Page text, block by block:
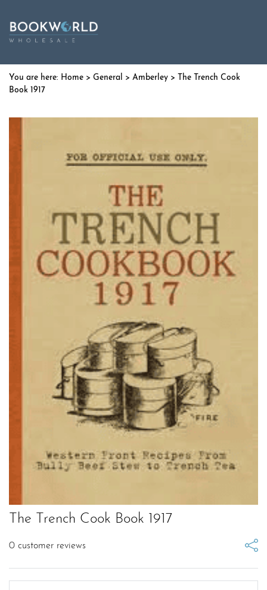
Home > General > Amberley > The Trench Cook
Book 1917
The Trench Cook Book 1917
0 customer reviews